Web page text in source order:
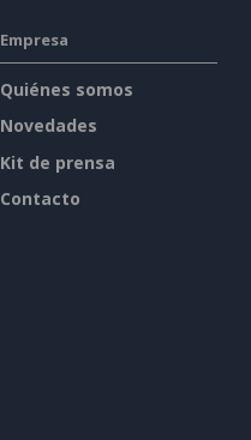
Empresa
Quiénes somos
Novedades
Kit de prensa
Contacto